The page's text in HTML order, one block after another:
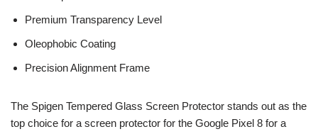
Premium Transparency Level
Oleophobic Coating
Precision Alignment Frame
The Spigen Tempered Glass Screen Protector stands out as the
top choice for a screen protector for the Google Pixel 8 for a